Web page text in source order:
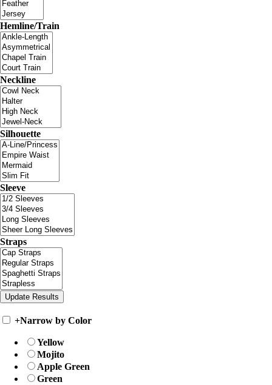
Hemline/Train
Neckline
Silhouette
Sleeve
Straps
+Narrow by Color
Yellow
Mojito
Apple Green
Green